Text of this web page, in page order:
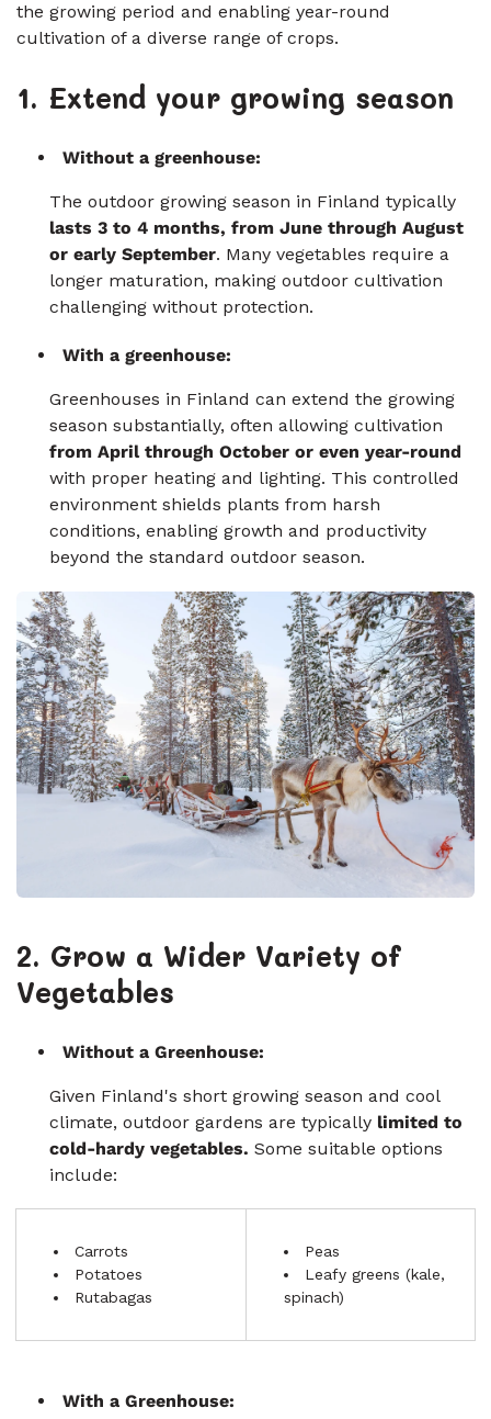
the growing period and enabling year-round
cultivation of a diverse range of crops.
1. Extend your growing season
Without a greenhouse:
The outdoor growing season in Finland typically
lasts 3 to 4 months, from June through August
or early September. Many vegetables require a
longer maturation, making outdoor cultivation
challenging without protection.
With a greenhouse:
Greenhouses in Finland can extend the growing
season substantially, often allowing cultivation
from April through October or even year-round
with proper heating and lighting. This controlled
environment shields plants from harsh
conditions, enabling growth and productivity
beyond the standard outdoor season.
2. Grow a Wider Variety of
Vegetables
Without a Greenhouse:
Given Finland's short growing season and cool
climate, outdoor gardens are typically limited to
cold-hardy vegetables. Some suitable options
include:
Carrots
Potatoes
Rutabagas
Peas
Leafy greens (kale,
spinach)
With a Greenhouse: